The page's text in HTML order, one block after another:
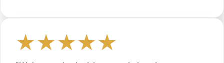
★★★★★